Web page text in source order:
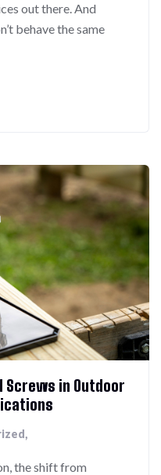
out there. And
behave the same
in Outdoor
the shift from